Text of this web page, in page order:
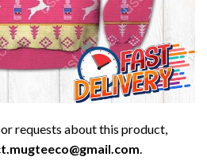
requests about this product,
.